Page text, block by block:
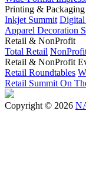
Printing &
Inkjet Summit Digital
Apparel Decoration
Retail & NonProfit
Total Retail
Retail & NonProfit
Retail Roundtables
Retail Summit On
Copyright © 2026